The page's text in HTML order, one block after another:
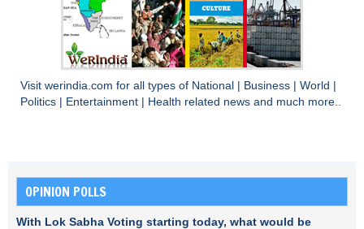
Visit werindia.com for all types of National Business World
Politics
Entertainment Health related news and much more..
OPINION POLLS
With Lok Sabha Voting starting today, what would be